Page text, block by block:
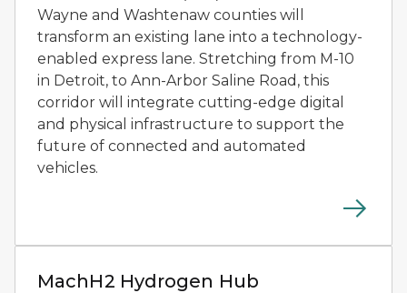
Wayne and Washtenaw counties will
transform an existing lane into a technology-
enabled express lane. Stretching from M-10
in Detroit, to Ann-Arbor Saline Road, this
corridor will integrate cutting-edge digital
and physical infrastructure to support the
future of connected and automated
vehicles.
MachH2 Hydrogen Hub